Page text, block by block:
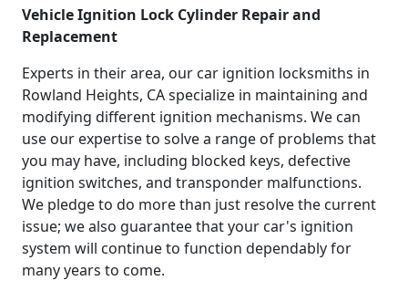
Vehicle Ignition Lock Cylinder Repair and
Replacement
Experts in their area, our car ignition locksmiths in
Rowland Heights, CA specialize in maintaining and
modifying different ignition mechanisms. We can
use our expertise to solve a range of problems that
you may have, including blocked keys, defective
ignition switches, and transponder malfunctions.
We pledge to do more than just resolve the current
issue; we also guarantee that your car's ignition
system will continue to function dependably for
many years to come.